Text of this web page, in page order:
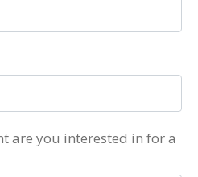
are you interested in for a